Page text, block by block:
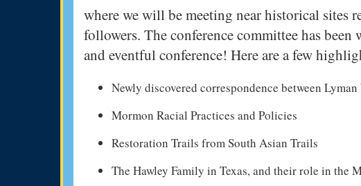
where we will be meeting near historical sites
followers. The conference committee has
and eventful conference! Here are a few
Newly discovered correspondence between
Mormon Racial Practices and Policies
Restoration Trails from South Asian Trails
The Hawley Family in Texas, and their role in the